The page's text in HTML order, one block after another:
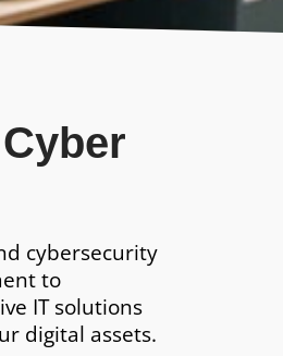
cybersecurity
to
IT solutions
digital assets.